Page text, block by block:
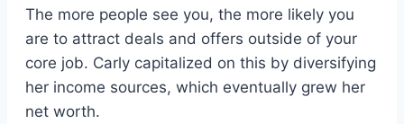
The more people see you, the more likely you
are to attract deals and offers outside of your
core job. Carly capitalized on this by diversifying
her income sources, which eventually grew her
net worth.